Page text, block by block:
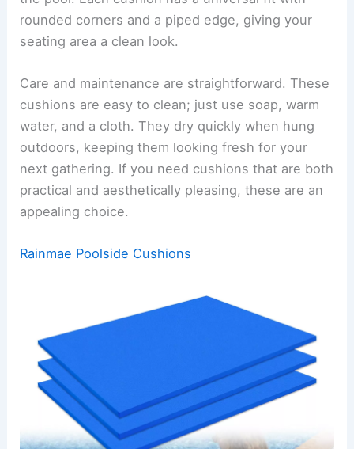
rounded corners and a piped edge, giving your
seating area a clean look.
Care and maintenance are straightforward. These
cushions are easy to clean; just use soap, warm
water, and a cloth. They dry quickly when hung
outdoors, keeping them looking fresh for your
next gathering. If you need cushions that are both
practical and aesthetically pleasing, these are an
appealing choice.
Rainmae Poolside Cushions